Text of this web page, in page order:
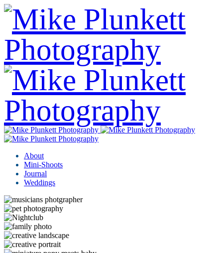
About
Mini-Shoots
Journal
Weddings